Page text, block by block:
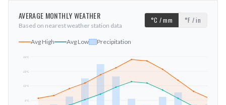
AVERAGE MONTHLY WEATHER
Based on nearest weather station data
°C / mm °F / in
Avg High Avg Low Precipitation
2°C
12°C
23°C
33°C